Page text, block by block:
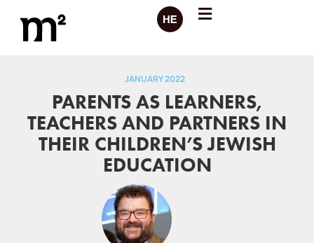
JANUARY 2022
PARENTS AS LEARNERS,
TEACHERS AND PARTNERS IN
THEIR CHILDREN’S JEWISH
EDUCATION